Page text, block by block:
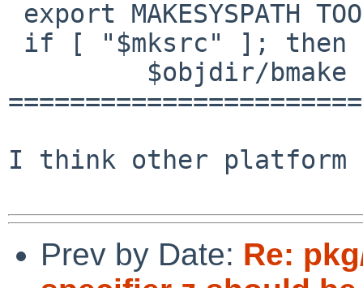
I think other platform
Prev by Date: Re: